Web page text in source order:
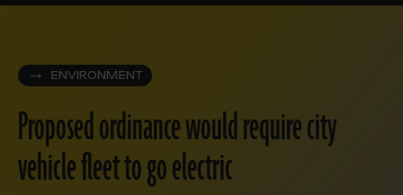
ENVIRONMENT
Proposed ordinance would require city
vehicle fleet to go electric